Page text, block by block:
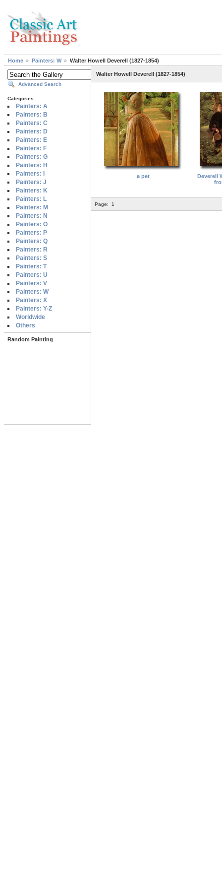
Home Painters: W Walter Howell Deverell (1827-1854)
Advanced Search
Categories
Painters: A
Painters: B
Painters: C
Painters: D
Painters: E
Painters: F
Painters: G
Painters: H
Painters: I
Painters: J
Painters: K
Painters: L
Painters: M
Painters: N
Painters: O
Painters: P
Painters: Q
Painters: R
Painters: S
Painters: T
Painters: U
Painters: V
Painters: W
Painters: X
Painters: Y-Z
Worldwide
Others
Random Painting
Walter Howell Deverell (1827-1854)
a pet
Deverell
Page: 1